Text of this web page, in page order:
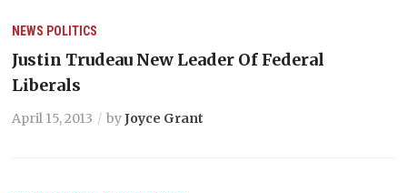
NEWS POLITICS
Justin Trudeau New Leader Of Federal
Liberals
April 15, 2013 byJoyce Grant